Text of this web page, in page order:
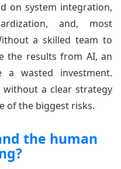
on system integration,
and, most
a skilled team to
the results from AI, an
a wasted investment.
a clear strategy
of the biggest risks.
the human